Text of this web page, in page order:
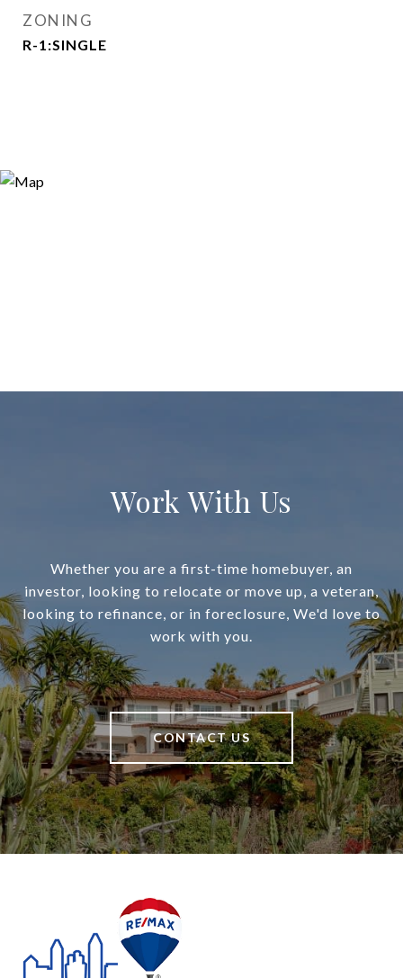
ZONING
R-1:SINGLE
Work With Us
Whether you are a first-time homebuyer, an
investor, looking to relocate or move up, a veteran,
looking to refinance, or in foreclosure, We'd love to
work with you.
CONTACT US